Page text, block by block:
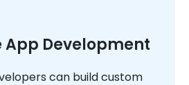
App Development
can build custom